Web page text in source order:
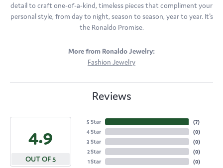
detail to craft one-of-a-kind, timeless pieces that compliment your
personal style, from day to night, season to season, year to year. It's
the Ronaldo Promise.
More from Ronaldo Jewelry:
Fashion Jewelry
Reviews
4.9
OUT OF 5
5 Star
4 Star
3 Star
2 Star
1 Star
(7)
(0)
(0)
(0)
(0)